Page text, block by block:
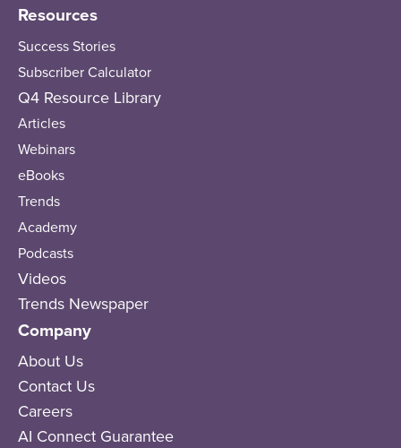
Resources
Success Stories
Subscriber Calculator
Q4 Resource Library
Articles
Webinars
eBooks
Trends
Academy
Podcasts
Videos
Trends Newspaper
Company
About Us
Contact Us
Careers
AI Connect Guarantee